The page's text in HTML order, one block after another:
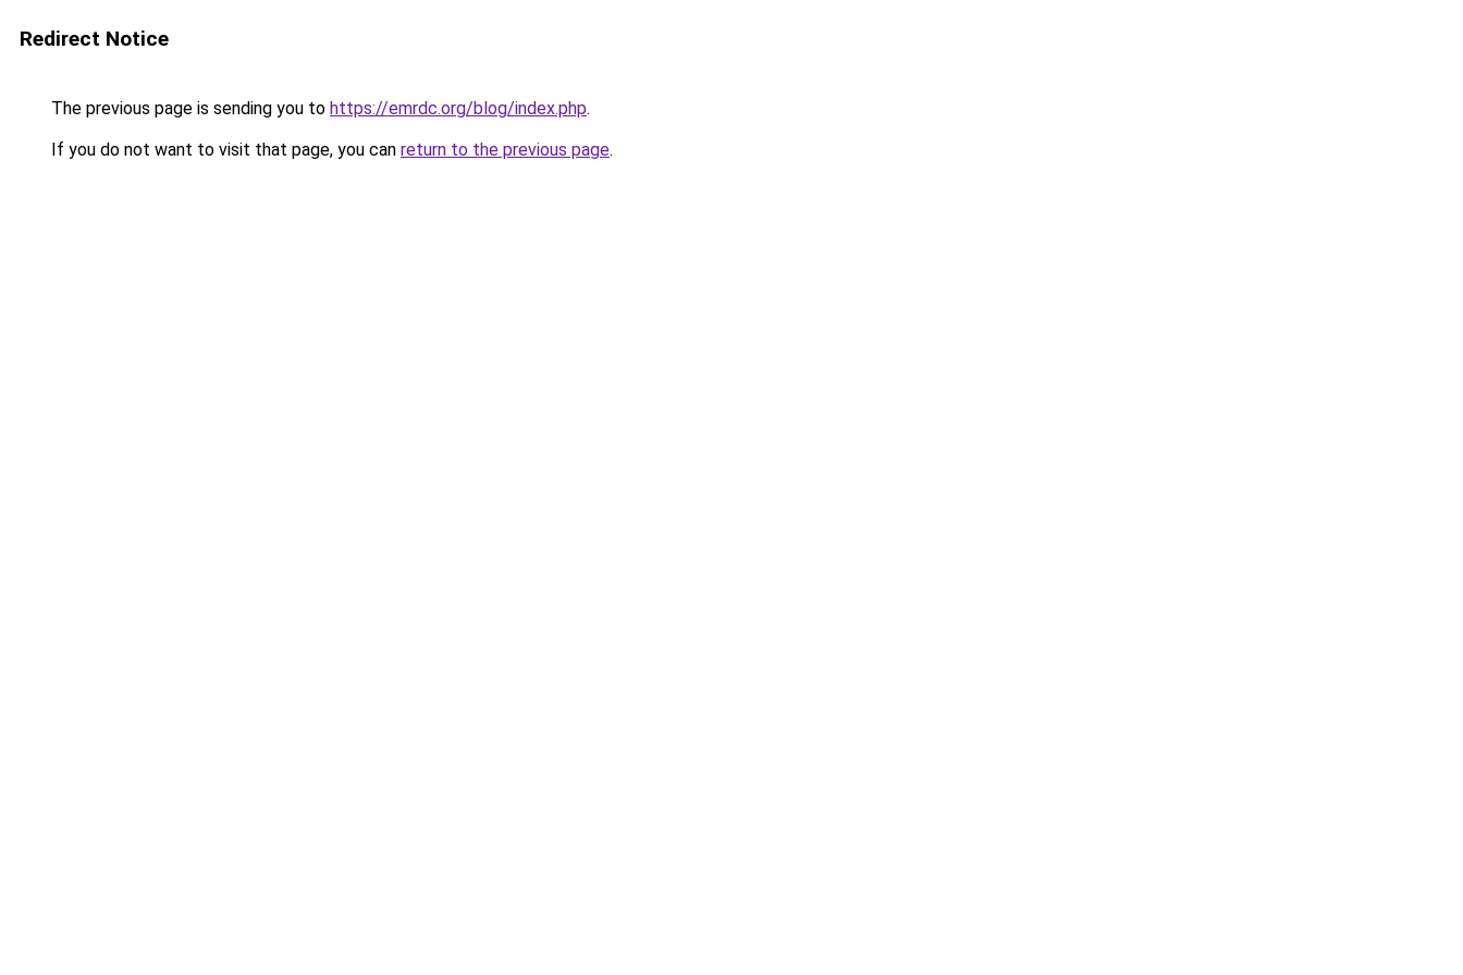
Redirect Notice
The previous page is sending you to https://emrdc.org/blog/index.php.
If you do not want to visit that page, you can return to the previous page.